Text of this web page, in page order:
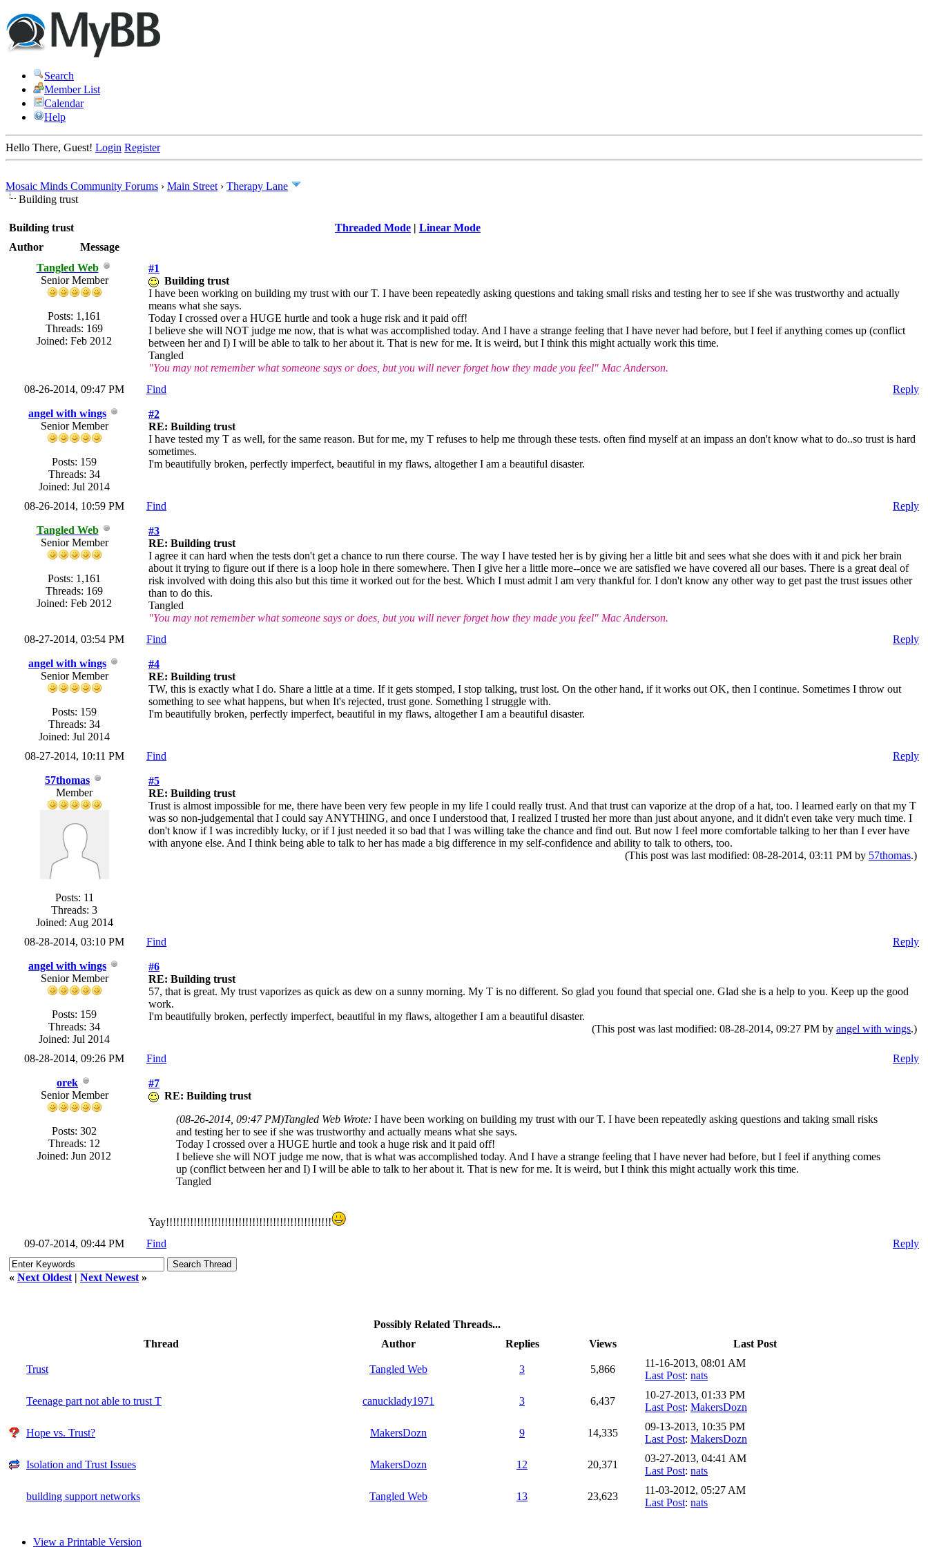
Search
Member List
Calendar
Help
Hello There, Guest! Login Register
Mosaic Minds Community Forums › Main Street › Therapy Lane
Building trust
Threaded Mode | Linear Mode
Building trust
Author
Message
Tangled Web
Senior Member
Posts: 1,161
Threads: 169
Joined: Feb 2012
#1
Building trust
I have been working on building my trust with our T. I have been repeatedly asking questions and taking small risks and testing her to see if she was trustworthy and actually
means what she says.
Today I crossed over a HUGE hurtle and took a huge risk and it paid off!
I believe she will NOT judge me now, that is what was accomplished today. And I have a strange feeling that I have never had before, but I feel if anything comes up (conflict
between her and I) I will be able to talk to her about it. That is new for me. It is weird, but I think this might actually work this time.
Tangled
"You may not remember what someone says or does, but you will never forget how they made you feel" Mac Anderson.
08-26-2014, 09:47 PM
Find Reply
angel with wings
Senior Member
Posts: 159
Threads: 34
Joined: Jul 2014
#2
RE: Building trust
I have tested my T as well, for the same reason. But for me, my T refuses to help me through these tests. often find myself at an impass an don't know what to do..so trust is hard
sometimes.
I'm beautifully broken, perfectly imperfect, beautiful in my flaws, altogether I am a beautiful disaster.
08-26-2014, 10:59 PM Find Reply
Tangled Web
Senior Member
Posts: 1,161
Threads: 169
Joined: Feb 2012
#3
RE: Building trust
I agree it can hard when the tests don't get a chance to run there course. The way I have tested her is by giving her a little bit and sees what she does with it and pick her brain
about it trying to figure out if there is a loop hole in there somewhere. Then I give her a little more--once we are satisfied we have covered all our bases. There is a great deal of
risk involved with doing this also but this time it worked out for the best. Which I must admit I am very thankful for. I don't know any other way to get past the trust issues other
than to do this.
Tangled
"You may not remember what someone says or does, but you will never forget how they made you feel" Mac Anderson.
08-27-2014, 03:54 PM
Find Reply
angel with wings
Senior Member
Posts: 159
Threads: 34
Joined: Jul 2014
#4
RE: Building trust
TW, this is exactly what I do. Share a little at a time. If it gets stomped, I stop talking, trust lost. On the other hand, if it works out OK, then I continue. Sometimes I throw out
something to see what happens, but when It's rejected, trust gone. Something I struggle with.
I'm beautifully broken, perfectly imperfect, beautiful in my flaws, altogether I am a beautiful disaster.
08-27-2014, 10:11 PM Find Reply
57thomas
Member
Posts: 11
Threads: 3
Joined: Aug 2014
#5
RE: Building trust
Trust is almost impossible for me, there have been very few people in my life I could really trust. And that trust can vaporize at the drop of a hat, too. I learned early on that my T
was so non-judgemental that I could say ANYTHING, and once I understood that, I realized I trusted her more than just about anyone, and it didn't even take very much time. I
don't know if I was incredibly lucky, or if I just needed it so bad that I was willing take the chance and find out. But now I feel more comfortable talking to her than I ever have
with anyone else. And I think being able to talk to her has made a big difference in my self-confidence and ability to talk to others, too.
(This post was last modified: 08-28-2014, 03:11 PM by 57thomas.)
08-28-2014, 03:10 PM Find Reply
angel with wings
Senior Member
Posts: 159
Threads: 34
Joined: Jul 2014
#6
RE: Building trust
57, that is great. My trust vaporizes as quick as dew on a sunny morning. My T is no different. So glad you found that special one. Glad she is a help to you. Keep up the good
work.
I'm beautifully broken, perfectly imperfect, beautiful in my flaws, altogether I am a beautiful disaster.
(This post was last modified: 08-28-2014, 09:27 PM by angel with wings.)
08-28-2014, 09:26 PM Find Reply
orek
Senior Member
Posts: 302
Threads: 12
Joined: Jun 2012
#7
RE: Building trust
(08-26-2014, 09:47 PM)Tangled Web Wrote: I have been working on building my trust with our T. I have been repeatedly asking questions and taking small risks
and testing her to see if she was trustworthy and actually means what she says.
Today I crossed over a HUGE hurtle and took a huge risk and it paid off!
I believe she will NOT judge me now, that is what was accomplished today. And I have a strange feeling that I have never had before, but I feel if anything comes
up (conflict between her and I) I will be able to talk to her about it. That is new for me. It is weird, but I think this might actually work this time.
Tangled
Yay!!!!!!!!!!!!!!!!!!!!!!!!!!!!!!!!!!!!!!!!!!!!!!!!
09-07-2014, 09:44 PM
Find Reply
« Next Oldest | Next Newest »
Possibly Related Threads...
Thread
Author Replies Views Last Post
Trust Tangled Web 3 5,866
11-16-2013, 08:01 AM
Last Post: nats
Teenage part not able to trust T canucklady1971 3 6,437
10-27-2013, 01:33 PM
Last Post: MakersDozn
Hope vs. Trust? MakersDozn 9 14,335
09-13-2013, 10:35 PM
Last Post: MakersDozn
Isolation and Trust Issues MakersDozn 12 20,371
03-27-2013, 04:41 AM
Last Post: nats
building support networks Tangled Web 13 23,623
11-03-2012, 05:27 AM
Last Post: nats
View a Printable Version